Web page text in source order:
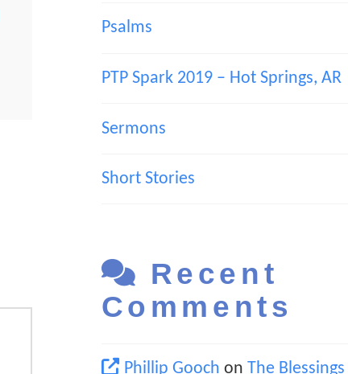
Psalms
PTP Spark 2019 – Hot Springs, AR
Sermons
Short Stories
Recent
Comments
Phillip Gooch onThe Blessings